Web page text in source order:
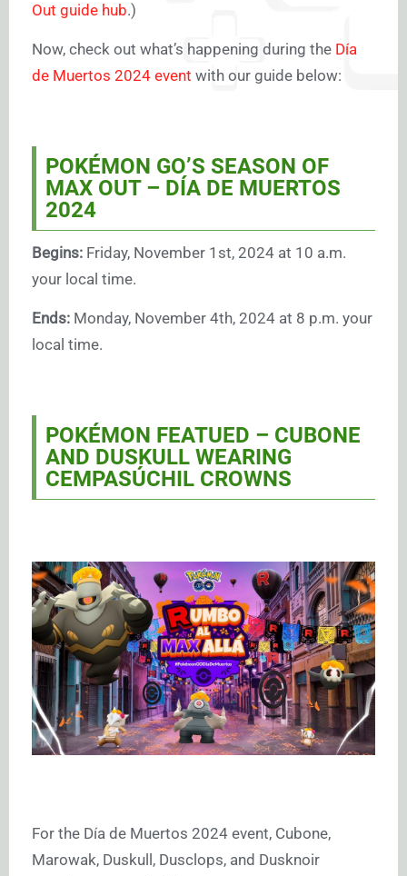
Out guide hub.)
Now, check out what’s happening during the Día
de Muertos 2024 event with our guide below:
POKÉMON GO’S SEASON OF
MAX OUT – DÍA DE MUERTOS
2024
Begins: Friday, November 1st, 2024 at 10 a.m.
your local time.
Ends: Monday, November 4th, 2024 at 8 p.m. your
local time.
POKÉMON FEATUED – CUBONE
AND DUSKULL WEARING
CEMPASÚCHIL CROWNS
For the Día de Muertos 2024 event, Cubone,
Marowak, Duskull, Dusclops, and Dusknoir